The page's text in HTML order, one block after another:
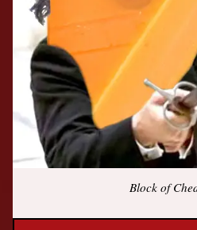
Block of